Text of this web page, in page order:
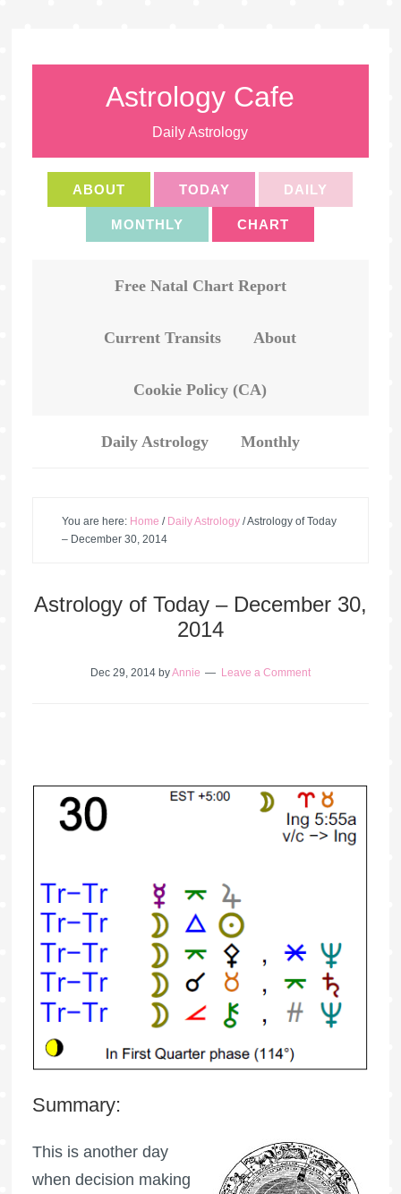
Astrology Cafe
Daily Astrology
ABOUT TODAY DAILY
MONTHLY CHART
Free Natal Chart Report
Current Transits About
Cookie Policy (CA)
Daily Astrology Monthly
You are here: Home / Daily Astrology /Astrology of Today
– December 30, 2014
Astrology of Today – December 30,
2014
Dec 29, 2014byAnnie Leave a Comment
Summary:
This is another day
when decision making